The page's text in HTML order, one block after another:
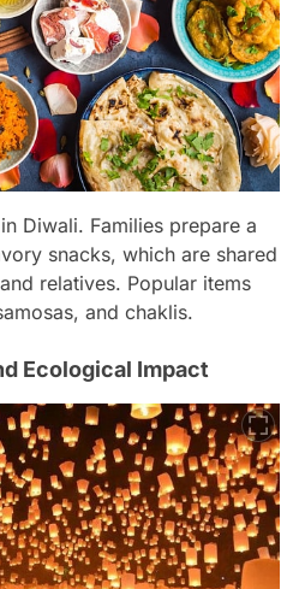
Diwali. Families prepare a
snacks, which are shared
relatives. Popular items
and chaklis.
Ecological Impact